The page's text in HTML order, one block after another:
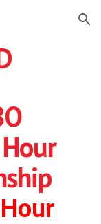
Skip to navigation